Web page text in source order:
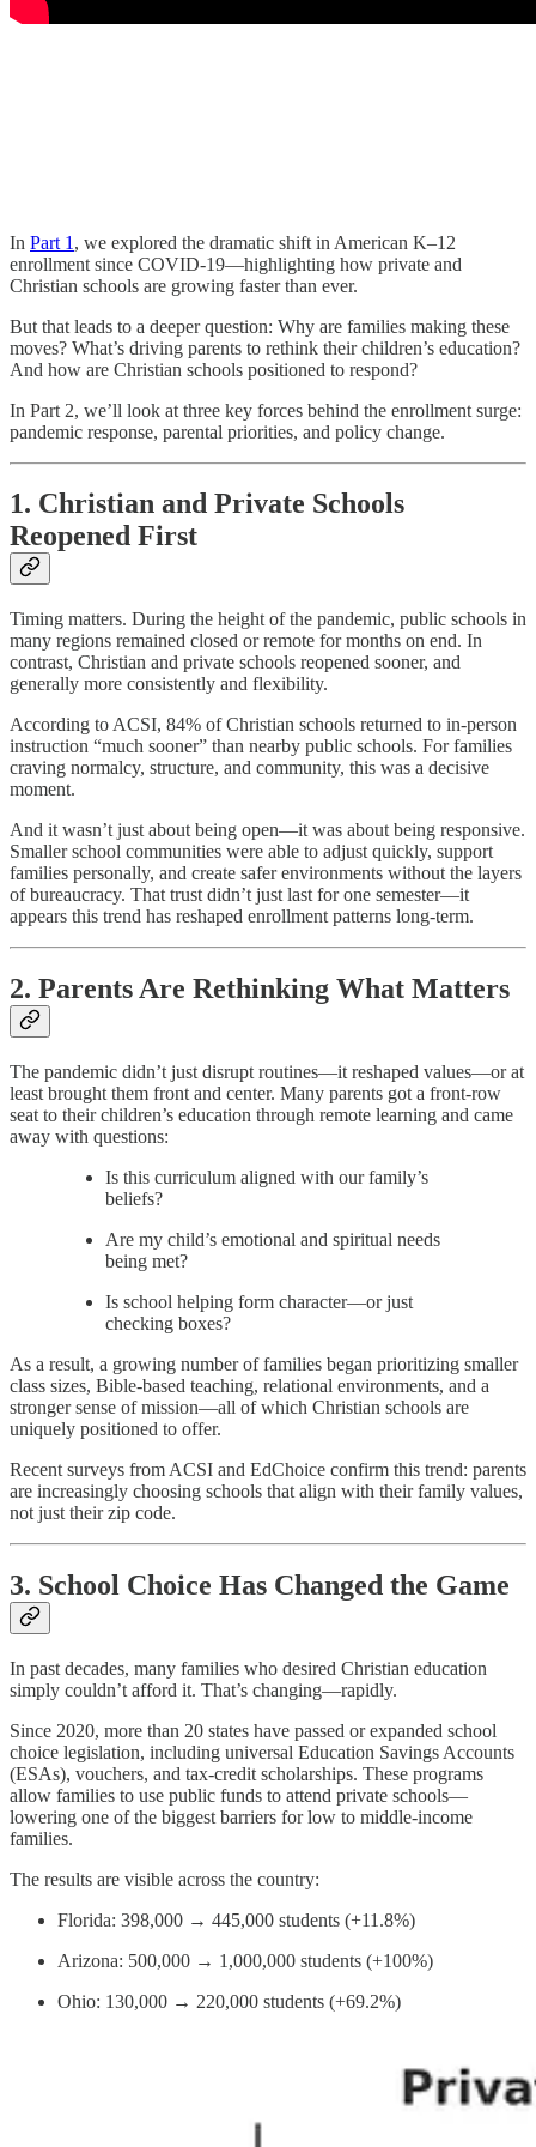
In Part 1 , we explored the dramatic shift in American K–12
enrollment since COVID-19—highlighting how private and
Christian schools are growing faster than ever.
But that leads to a deeper question: Why are families making these
moves? What’s driving parents to rethink their children’s education?
And how are Christian schools positioned to respond?
In Part 2, we’ll look at three key forces behind the enrollment surge:
pandemic response, parental priorities, and policy change.
1. Christian and Private Schools
Reopened First
Timing matters. During the height of the pandemic, public schools in
many regions remained closed or remote for months on end. In
contrast, Christian and private schools reopened sooner, and
generally more consistently and flexibility.
According to ACSI, 84% of Christian schools returned to in-person
instruction “much sooner” than nearby public schools. For families
craving normalcy, structure, and community, this was a decisive
moment.
And it wasn’t just about being open—it was about being responsive.
Smaller school communities were able to adjust quickly, support
families personally, and create safer environments without the layers
of bureaucracy. That trust didn’t just last for one semester—it
appears this trend has reshaped enrollment patterns long-term.
2. Parents Are Rethinking What Matters
The pandemic didn’t just disrupt routines—it reshaped values—or at
least brought them front and center. Many parents got a front-row
seat to their children’s education through remote learning and came
away with questions:
Is this curriculum aligned with our family’s
beliefs?
Are my child’s emotional and spiritual needs
being met?
Is school helping form character—or just
checking boxes?
As a result, a growing number of families began prioritizing smaller
class sizes, Bible-based teaching, relational environments, and a
stronger sense of mission—all of which Christian schools are
uniquely positioned to offer.
Recent surveys from ACSI and EdChoice confirm this trend: parents
are increasingly choosing schools that align with their family values,
not just their zip code.
3. School Choice Has Changed the Game
In past decades, many families who desired Christian education
simply couldn’t afford it. That’s changing—rapidly.
Since 2020, more than 20 states have passed or expanded school
choice legislation, including universal Education Savings Accounts
(ESAs), vouchers, and tax-credit scholarships. These programs
allow families to use public funds to attend private schools—
lowering one of the biggest barriers for low to middle-income
families.
The results are visible across the country:
Florida: 398,000 → 445,000 students (+11.8%)
Arizona: 500,000 → 1,000,000 students (+100%)
Ohio: 130,000 → 220,000 students (+69.2%)